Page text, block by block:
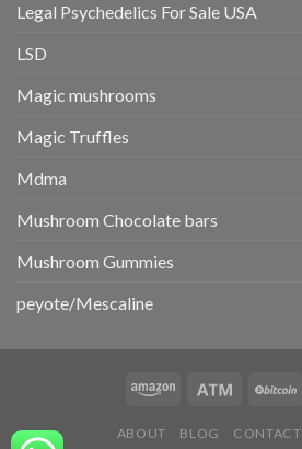
Legal Psychedelics For Sale USA
LSD
Magic mushrooms
Magic Truffles
Mdma
Mushroom Chocolate bars
Mushroom Gummies
peyote/Mescaline
ABOUT BLOG CONTACT